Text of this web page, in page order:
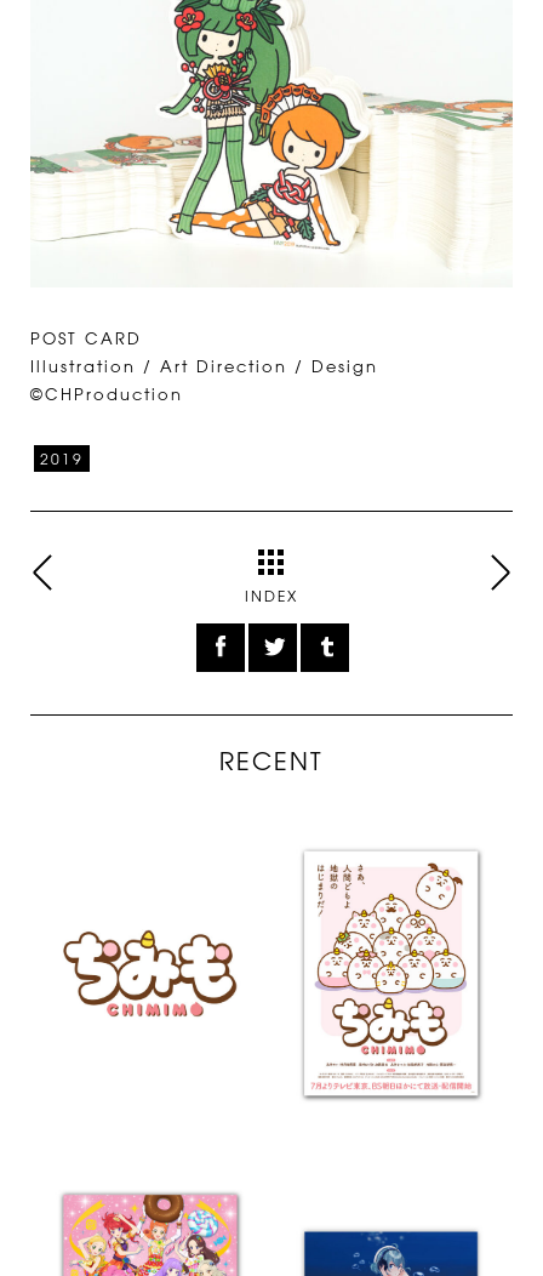
POST CARD
Illustration / Art Direction / Design
©CHProduction
2019
INDEX
RECENT